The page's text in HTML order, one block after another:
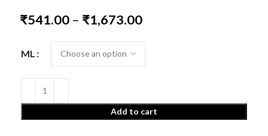
₹541.00 – ₹1,673.00
ML
Add to cart